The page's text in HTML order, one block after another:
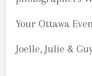
Your Ottawa
Joelle, Julie &